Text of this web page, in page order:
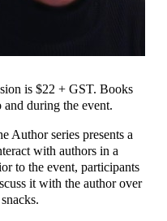
is $22 + GST. Books
during the event.
Author series presents a
with authors in a
to the event, participants
it with the author over